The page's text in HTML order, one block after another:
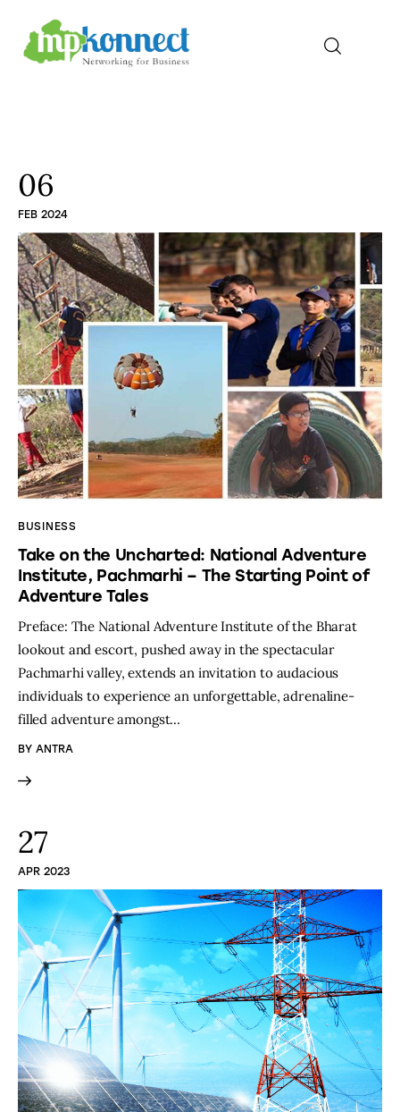
Konnect Conclave
06
FEB 2024
BUSINESS
Take on the Uncharted: National Adventure
Institute, Pachmarhi – The Starting Point of
Adventure Tales
Preface: The National Adventure Institute of the Bharat
lookout and escort, pushed away in the spectacular
Pachmarhi valley, extends an invitation to audacious
individuals to experience an unforgettable, adrenaline-
filled adventure amongst…
BY ANTRA
27
APR 2023